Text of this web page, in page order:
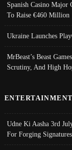
Spanish Casino Major
To Raise €460 Million
Ukraine Launches
MrBeast’s Beast
Scrutiny, And High
Udne Ki Aasha 3rd
For Forging